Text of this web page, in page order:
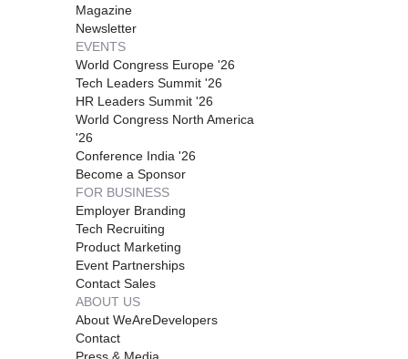
Magazine
Newsletter
EVENTS
World Congress Europe '26
Tech Leaders Summit '26
HR Leaders Summit '26
World Congress North America
'26
Conference India '26
Become a Sponsor
FOR BUSINESS
Employer Branding
Tech Recruiting
Product Marketing
Event Partnerships
Contact Sales
ABOUT US
About WeAreDevelopers
Contact